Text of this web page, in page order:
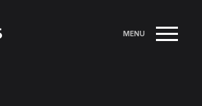
MENU